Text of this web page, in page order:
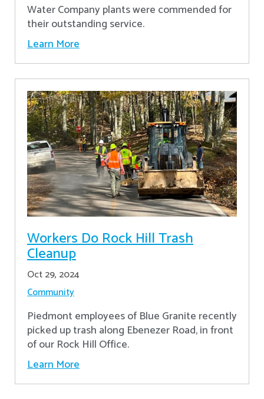
Water Company plants were commended for
their outstanding service.
Learn More
Workers Do Rock Hill Trash
Cleanup
Oct 29, 2024
Community
Piedmont employees of Blue Granite recently
picked up trash along Ebenezer Road, in front
of our Rock Hill Office.
Learn More